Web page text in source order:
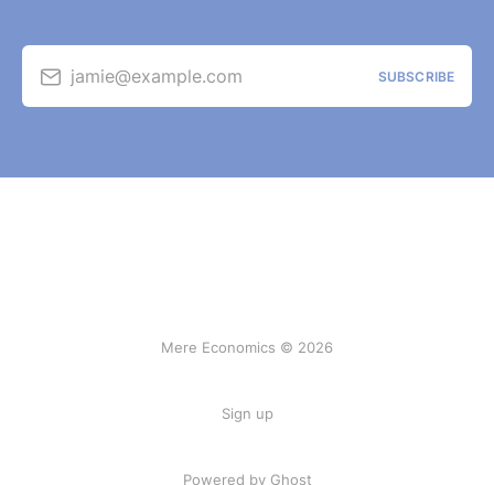
jamie@example.com SUBSCRIBE
Mere Economics © 2026
Sign up
Powered by Ghost